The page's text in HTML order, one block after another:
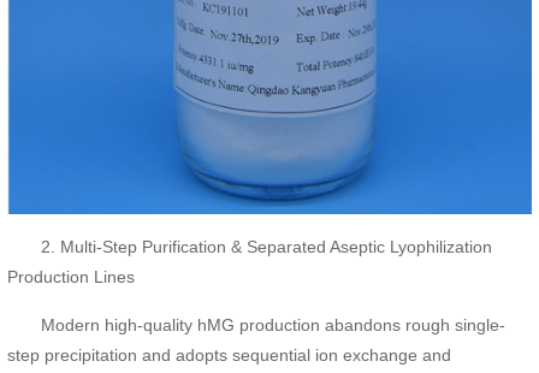
2. Multi-Step Purification & Separated Aseptic Lyophilization
Production Lines
Modern high-quality hMG production abandons rough single-
step precipitation and adopts sequential ion exchange and